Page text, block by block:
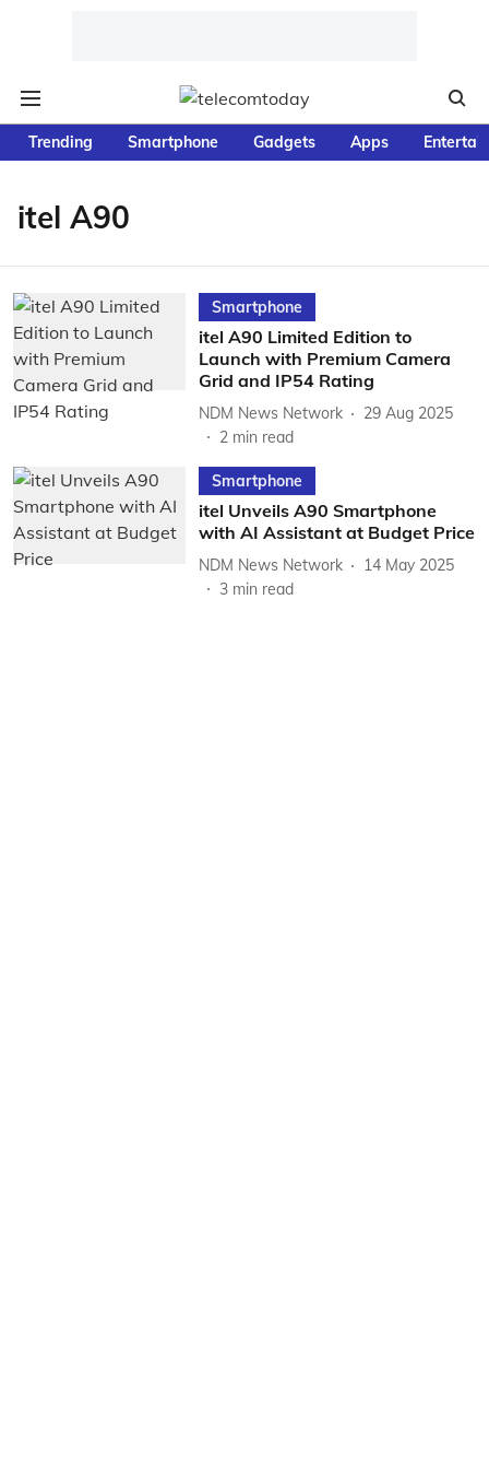
Trending Smartphone Gadgets Apps
itel A90
Smartphone
itel A90 Limited Edition to
Launch with Premium Camera
Grid and IP54 Rating
NDM News Network
29 Aug 2025
2 min read
Smartphone
itel Unveils A90 Smartphone
with AI Assistant at Budget Price
NDM News Network
14 May 2025
3 min read